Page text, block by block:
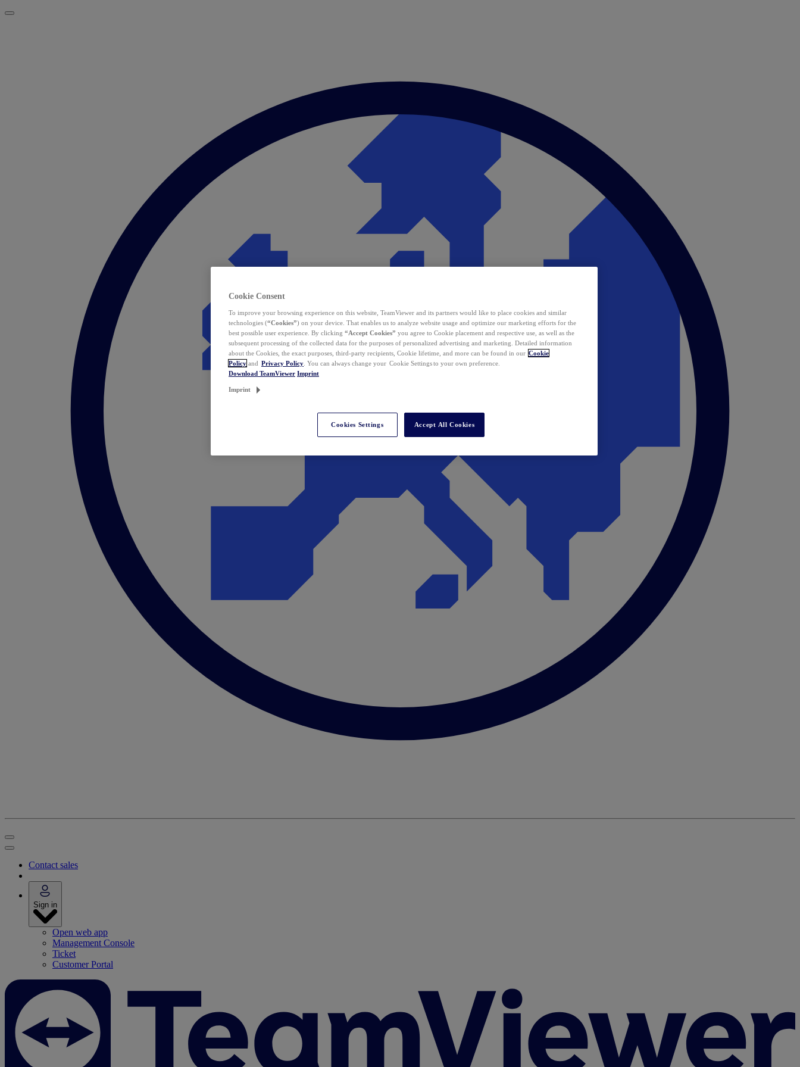
Contact sales
Sign in
Open web app
Management Console
Ticket
Customer Portal
Cookie Consent
To improve your browsing experience on this website, TeamViewer and its partners would like to place cookies and similar
technologies (“Cookies”) on your device. That enables us to analyze website usage and optimize our marketing efforts for the
best possible user experience. By clicking “Accept Cookies” you agree to Cookie placement and respective use, as well as the
subsequent processing of the collected data for the purposes of personalized advertising and marketing. Detailed information
about the Cookies, the exact purposes, third-party recipients, Cookie lifetime, and more can be found in our Cookie
Policy and Privacy Policy . You can always change your Cookie Settings to your own preference.
Download TeamViewer Imprint
Imprint
Cookies Settings Accept All Cookies